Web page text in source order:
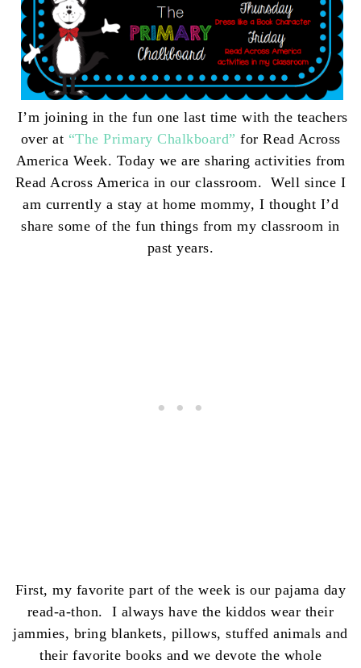
I’m joining in the fun one last time with the teachers
over at “The Primary Chalkboard” for Read Across
America Week. Today we are sharing activities from
Read Across America in our classroom. Well since I
am currently a stay at home mommy, I thought I’d
share some of the fun things from my classroom in
past years.
First, my favorite part of the week is our pajama day
read-a-thon. I always have the kiddos wear their
jammies, bring blankets, pillows, stuffed animals and
their favorite books and we devote the whole